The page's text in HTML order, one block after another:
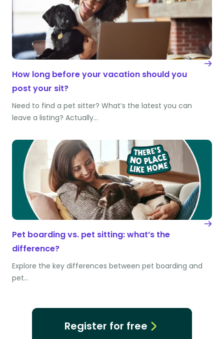
How long before your vacation should you
post your sit?
Need to find a pet sitter? What’s the latest you can
leave a listing? Actually…
Pet boarding vs. pet sitting: what’s the
difference?
Explore the key differences between pet boarding and
pet…
Register for free